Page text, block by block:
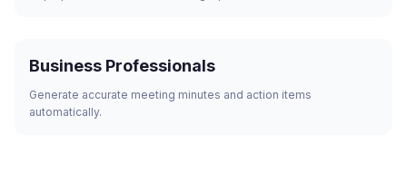
Business Professionals
Generate accurate meeting minutes and action items
automatically.